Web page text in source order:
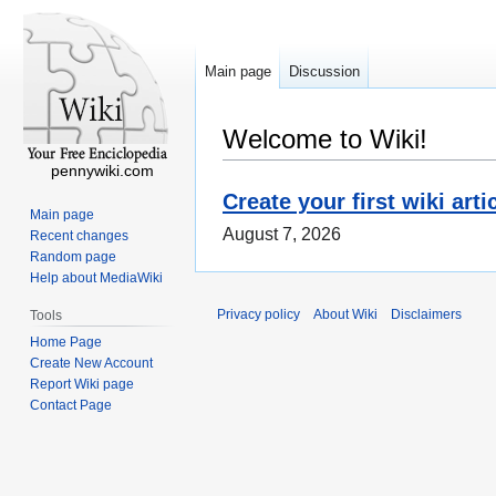
Welcome to Wiki!
Create your first wiki
August 7, 2026
Main page Discussion
pennywiki.com
Main page
Recent changes
Random page
Help about MediaWiki
Tools
Home Page
Create New Account
Report Wiki page
Contact Page
Privacy policy About Wiki Disclaimers